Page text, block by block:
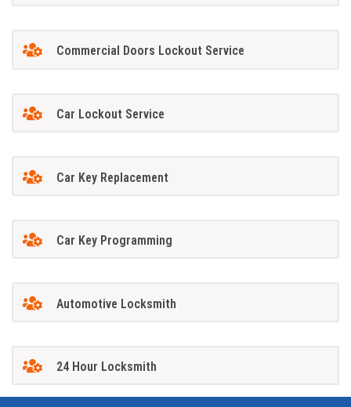
Commercial Doors Lockout Service
Car Lockout Service
Car Key Replacement
Car Key Programming
Automotive Locksmith
24 Hour Locksmith